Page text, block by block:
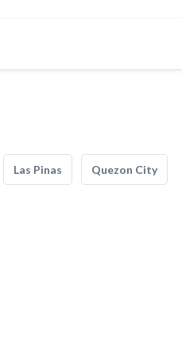
Las Pinas Quezon City